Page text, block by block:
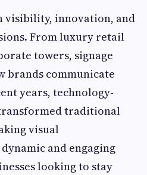
visibility, innovation, and
From luxury retail
towers, signage
brands communicate
years, technology-
traditional
visual
and engaging
looking to stay